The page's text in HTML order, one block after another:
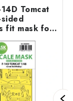
Tomcat
fit mask for